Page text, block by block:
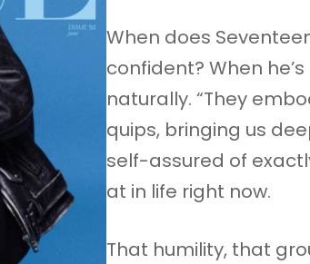
When does
confident? When
naturally. “They
quips, bringing us
self-assured of
at in life right now.
That humility, that